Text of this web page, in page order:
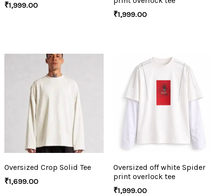
₹1,999.00
₹1,999.00
Oversized Crop Solid Tee
₹1,699.00
Oversized off white Spider
print overlock tee
₹1,999.00